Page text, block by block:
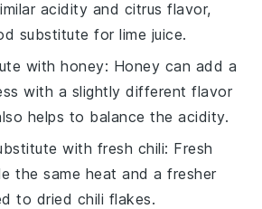
acidity and citrus flavor,
substitute for lime juice.
withhoney: Honey can add a
with a slightly different flavor
helps to balance the acidity.
with fresh chili: Fresh
the same heat and a fresher
to dried chili flakes.